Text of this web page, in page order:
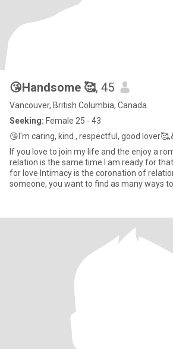
😘Handsome 🥰, 45
Vancouver, British Columbia, Canada
Seeking: Female 25 - 43
😘I'm caring, kind , respectful, good
If you love to join my life and the enjoy a
relation is the same time I am ready for that Love for Love Life is
for love Intimacy is the coronation of
someone, you want to find as many ways